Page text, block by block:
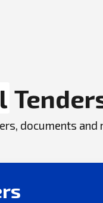
documents and